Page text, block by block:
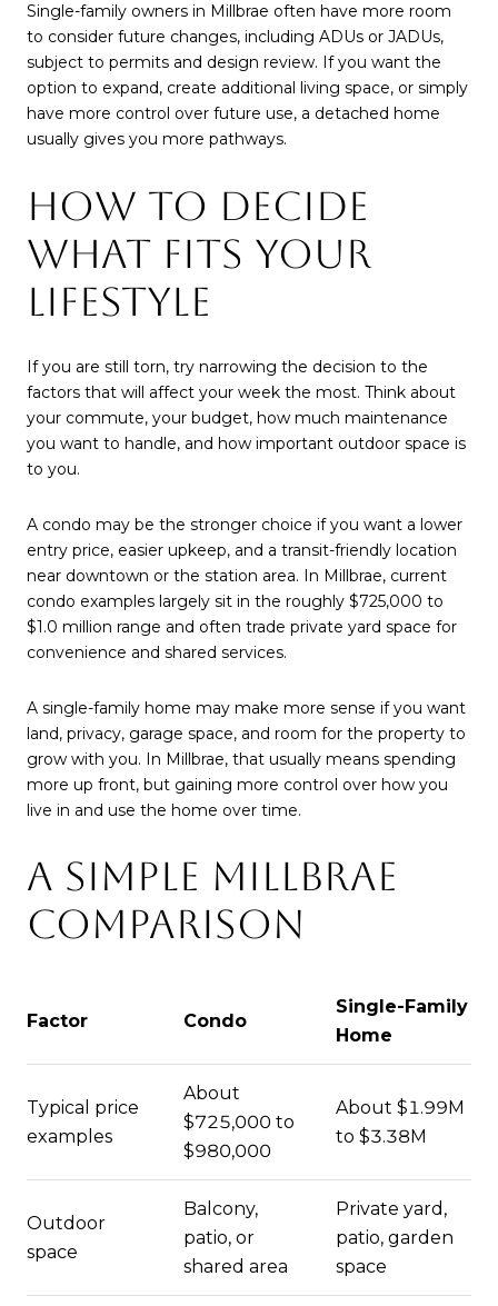
Single-family owners in Millbrae often have more room
to consider future changes, including ADUs or JADUs,
subject to permits and design review. If you want the
option to expand, create additional living space, or simply
have more control over future use, a detached home
usually gives you more pathways.
HOW TO DECIDE
WHAT FITS YOUR
LIFESTYLE
If you are still torn, try narrowing the decision to the
factors that will affect your week the most. Think about
your commute, your budget, how much maintenance
you want to handle, and how important outdoor space is
to you.
A condo may be the stronger choice if you want a lower
entry price, easier upkeep, and a transit-friendly location
near downtown or the station area. In Millbrae, current
condo examples largely sit in the roughly $725,000 to
$1.0 million range and often trade private yard space for
convenience and shared services.
A single-family home may make more sense if you want
land, privacy, garage space, and room for the property to
grow with you. In Millbrae, that usually means spending
more up front, but gaining more control over how you
live in and use the home over time.
A SIMPLE MILLBRAE
COMPARISON
Factor Condo
Single-Family
Home
Typical price
examples
About
$725,000 to
$980,000
About $1.99M
to $3.38M
Outdoor
space
Balcony,
patio, or
shared area
Private yard,
patio, garden
space